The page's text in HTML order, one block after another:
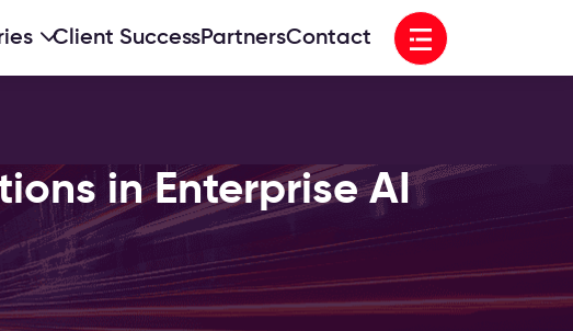
Client SuccessPartnersContact Open menu
in Enterprise AI